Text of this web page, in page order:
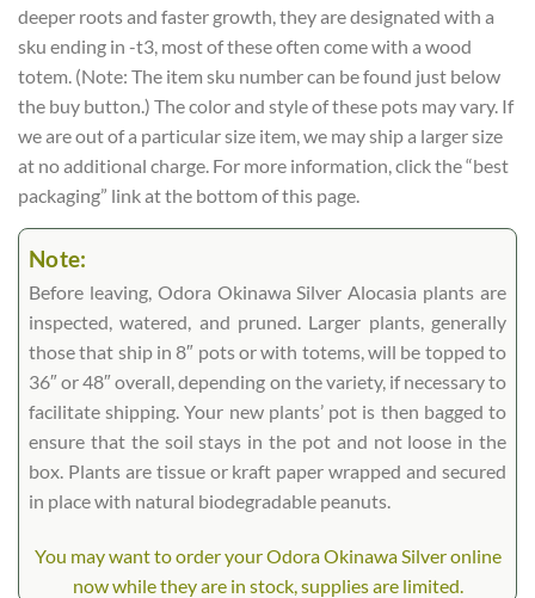
deeper roots and faster growth, they are designated with a
sku ending in -t3, most of these often come with a wood
totem. (Note: The item sku number can be found just below
the buy button.) The color and style of these pots may vary. If
we are out of a particular size item, we may ship a larger size
at no additional charge. For more information, click the “best
packaging” link at the bottom of this page.
Note:
Before leaving, Odora Okinawa Silver Alocasia plants are
inspected, watered, and pruned. Larger plants, generally
those that ship in 8″ pots or with totems, will be topped to
36″ or 48″ overall, depending on the variety, if necessary to
facilitate shipping. Your new plants’ pot is then bagged to
ensure that the soil stays in the pot and not loose in the
box. Plants are tissue or kraft paper wrapped and secured
in place with natural biodegradable peanuts.
You may want to order your Odora Okinawa Silver online
now while they are in stock, supplies are limited.